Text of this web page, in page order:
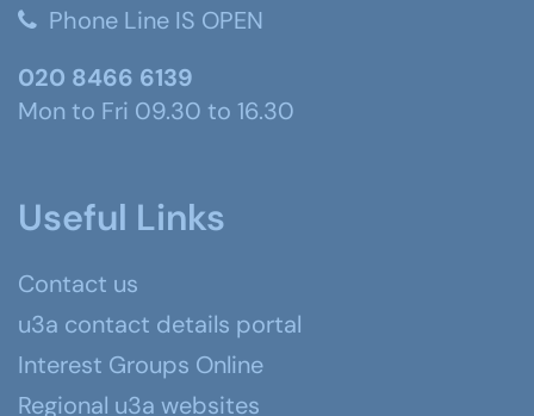
Phone Line IS OPEN
020 8466 6139
Mon to Fri 09.30 to 16.30
Useful Links
Contact us
u3a contact details portal
Interest Groups Online
Regional u3a websites